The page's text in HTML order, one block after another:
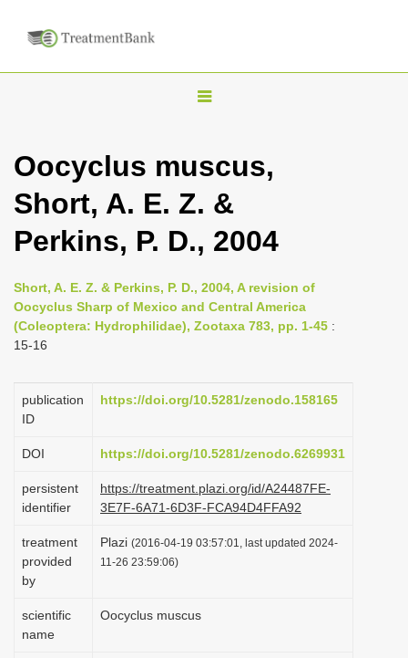
T
g
n
v
i
t
o
Oocyclus muscus,
Short, A. E. Z. &
Perkins, P. D., 2004
Short, A. E. Z. & Perkins, P. D., 2004, A revision of
Oocyclus Sharp of Mexico and Central America
(Coleoptera: Hydrophilidae), Zootaxa 783, pp. 1-45 :
15-16
publication
ID
https://doi.org/10.5281/zenodo.158165
DOI https://doi.org/10.5281/zenodo.6269931
persistent
identifier
https://treatment.plazi.org/id/A24487FE-
3E7F-6A71-6D3F-FCA94D4FFA92
treatment
provided
by
Plazi (2016-04-19 03:57:01, last updated 2024-
11-26 23:59:06)
scientific
name
Oocyclus muscus